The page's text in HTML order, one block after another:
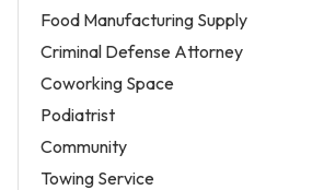
Food Manufacturing Supply
Criminal Defense Attorney
Coworking Space
Podiatrist
Community
Towing Service